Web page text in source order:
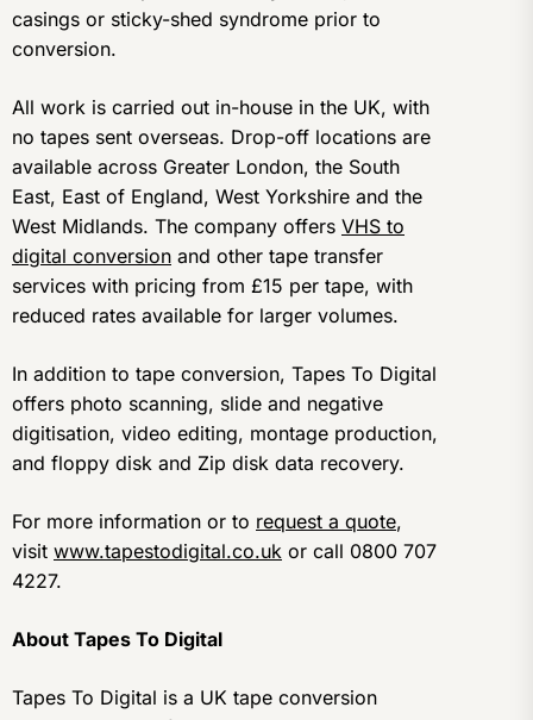
casings or sticky-shed syndrome prior to
conversion.
All work is carried out in-house in the UK, with
no tapes sent overseas. Drop-off locations are
available across Greater London, the South
East, East of England, West Yorkshire and the
West Midlands. The company offers VHS to
digital conversion and other tape transfer
services with pricing from £15 per tape, with
reduced rates available for larger volumes.
In addition to tape conversion, Tapes To Digital
offers photo scanning, slide and negative
digitisation, video editing, montage production,
and floppy disk and Zip disk data recovery.
For more information or to request a quote,
visit www.tapestodigital.co.uk or call 0800 707
4227.
About Tapes To Digital
Tapes To Digital is a UK tape conversion